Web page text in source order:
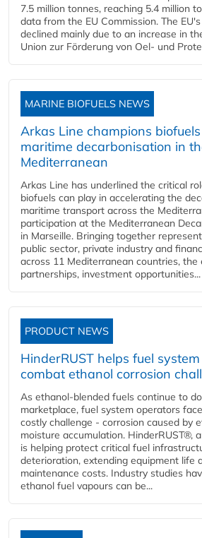
7.5 million tonnes, reaching 5.4 million
data from the EU Commission. The
declined mainly due to an increase in
Union zur Förderung von Oel- und
MARINE BIOFUELS NEWS
Arkas Line champions
maritime decarbonisation in
Mediterranean
Arkas Line has underlined the critical
biofuels can play in accelerating the
maritime transport across the
participation at the Mediterranean
in Marseille. Bringing together
public sector, private industry and
across 11 Mediterranean countries, the
partnerships, investment opportunities...
PRODUCT NEWS
HinderRUST helps fuel
combat ethanol corrosion
As ethanol-blended fuels continue to
marketplace, fuel system operators
costly challenge - corrosion caused by
moisture accumulation. HinderRUST®,
is helping protect critical fuel
deterioration, extending equipment life
maintenance costs. Industry studies
ethanol fuel vapours can be...